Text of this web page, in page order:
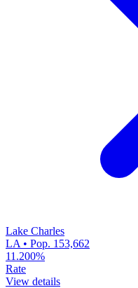
Lake Charles
LA • Pop. 153,662
11.200%
Rate
View details